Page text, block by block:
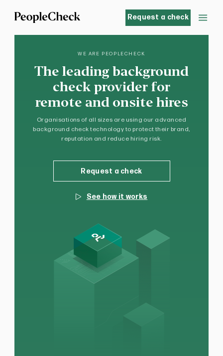
Request a check
WE ARE PEOPLECHECK
The leading background
check provider for
remote and onsite hires
Organisations of all sizes are using our advanced
background check technology to protect their brand,
reputation and reduce hiring risk.
Request a check
See how it works